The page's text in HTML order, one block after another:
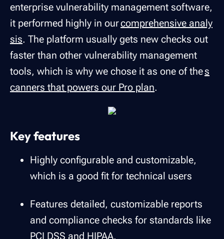
enterprise vulnerability management software,
it performed highly in ourcomprehensive analy
sis. The platform usually gets new checks out
faster than other vulnerability management
tools, which is why we chose it as one of thes
canners that powers our Pro plan.
Key features
Highly configurable and customizable,
which is a good fit for technical users
Features detailed, customizable reports
and compliance checks for standards like
PCI DSS and HIPAA.